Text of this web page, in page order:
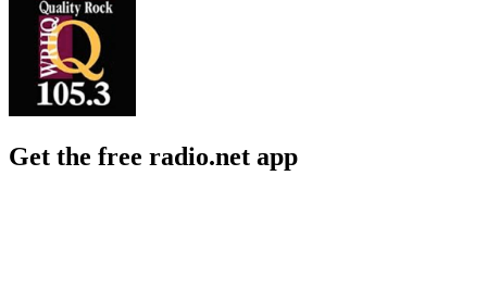
Get the free radio.net app